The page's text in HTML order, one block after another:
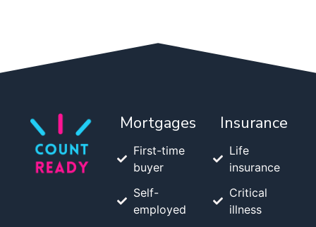
Mortgages
First-time
buyer
Self-
employed
Insurance
Life
insurance
Critical
illness